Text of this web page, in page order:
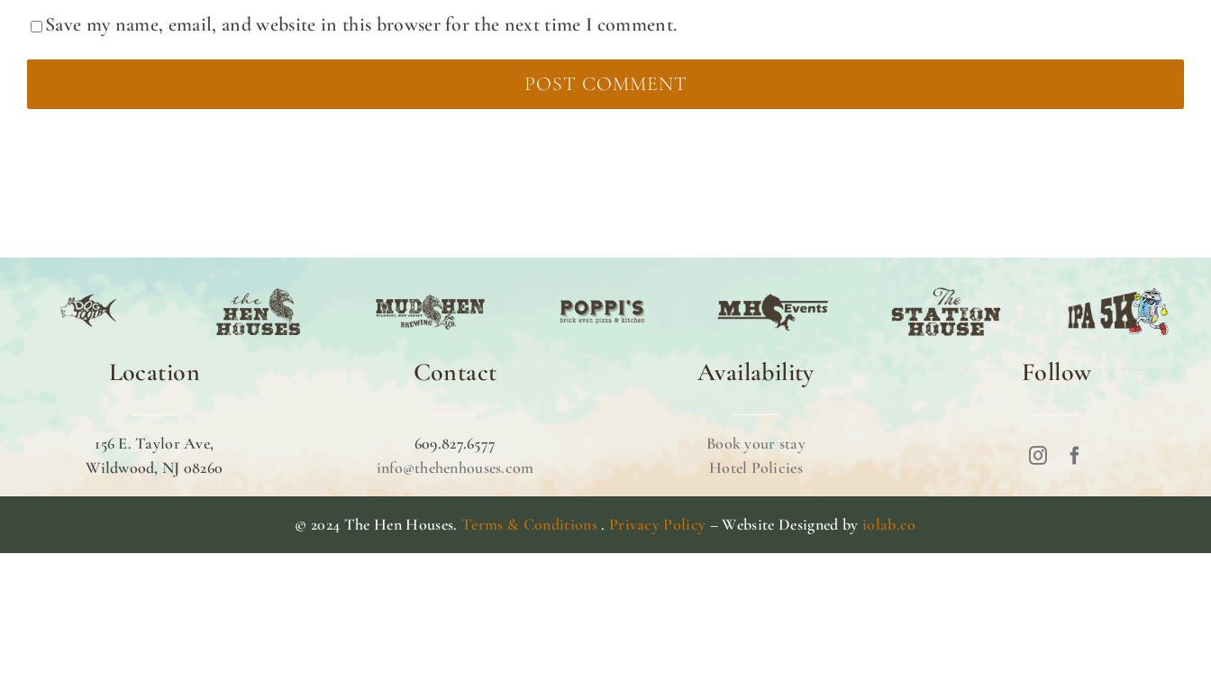
Save my name, email, and website in this browser for the next time I comment.
Location
156 E. Taylor Ave,
Wildwood, NJ 08260
Contact
609.827.6577
info@thehenhouses.com
Availability
Book your stay
Hotel Policies
Follow
© 2024 The Hen Houses. Terms & Conditions. Privacy Policy – Website Designed by iolab.co